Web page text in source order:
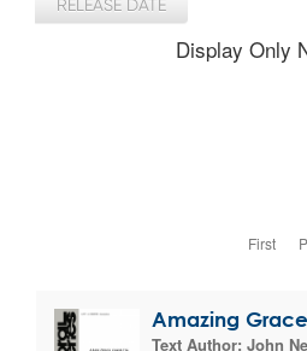
RELEASE DATE
Display Only
First
Amazing Grace
Text Author: John